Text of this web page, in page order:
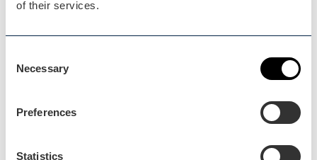
of their services.
Selection
Necessary
Preferences
Statistics